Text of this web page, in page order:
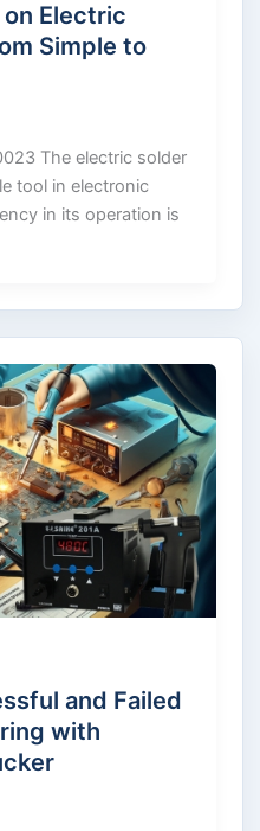
Electric
Simple to
The electric solder
tool in electronic
in its operation is
and Failed
with